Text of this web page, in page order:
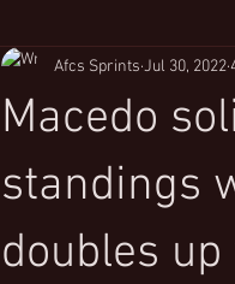
Macedo
standings
doubles
Afcs Sprints Jul 30, 2022